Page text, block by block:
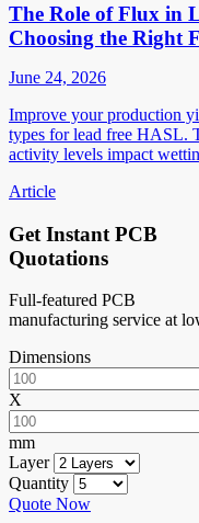
The Role of Flux in
Choosing the Right
June 24, 2026
Improve your production
types for lead free HASL.
activity levels impact
Article
Get Instant PCB
Quotations
Full-featured PCB
manufacturing service at
Dimensions
X
mm
Layer
Quantity
Quote Now